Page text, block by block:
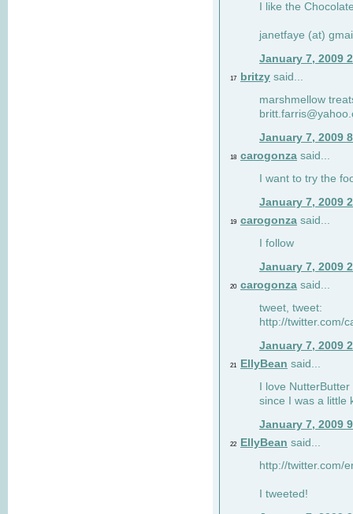
I like the
janetfaye (at)
January 7, 2009
17 britzy said...
marshmellow
January 7, 2009
18 carogonza said...
I want to try the
January 7, 2009
19 carogonza said...
I follow
January 7, 2009
20 carogonza said...
tweet, tweet:
http://twitter.com/
January 7, 2009
21 EllyBean said...
I love
since I was a little
January 7, 2009
22 EllyBean said...
http://twitter.com/
I tweeted!